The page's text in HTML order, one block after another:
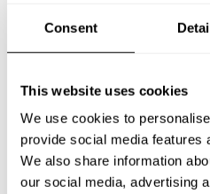
Consent
This website uses cookies
We use cookies to
provide social media features
We also share information
our social media, advertising
private chef
What does a private chef
How much does a private